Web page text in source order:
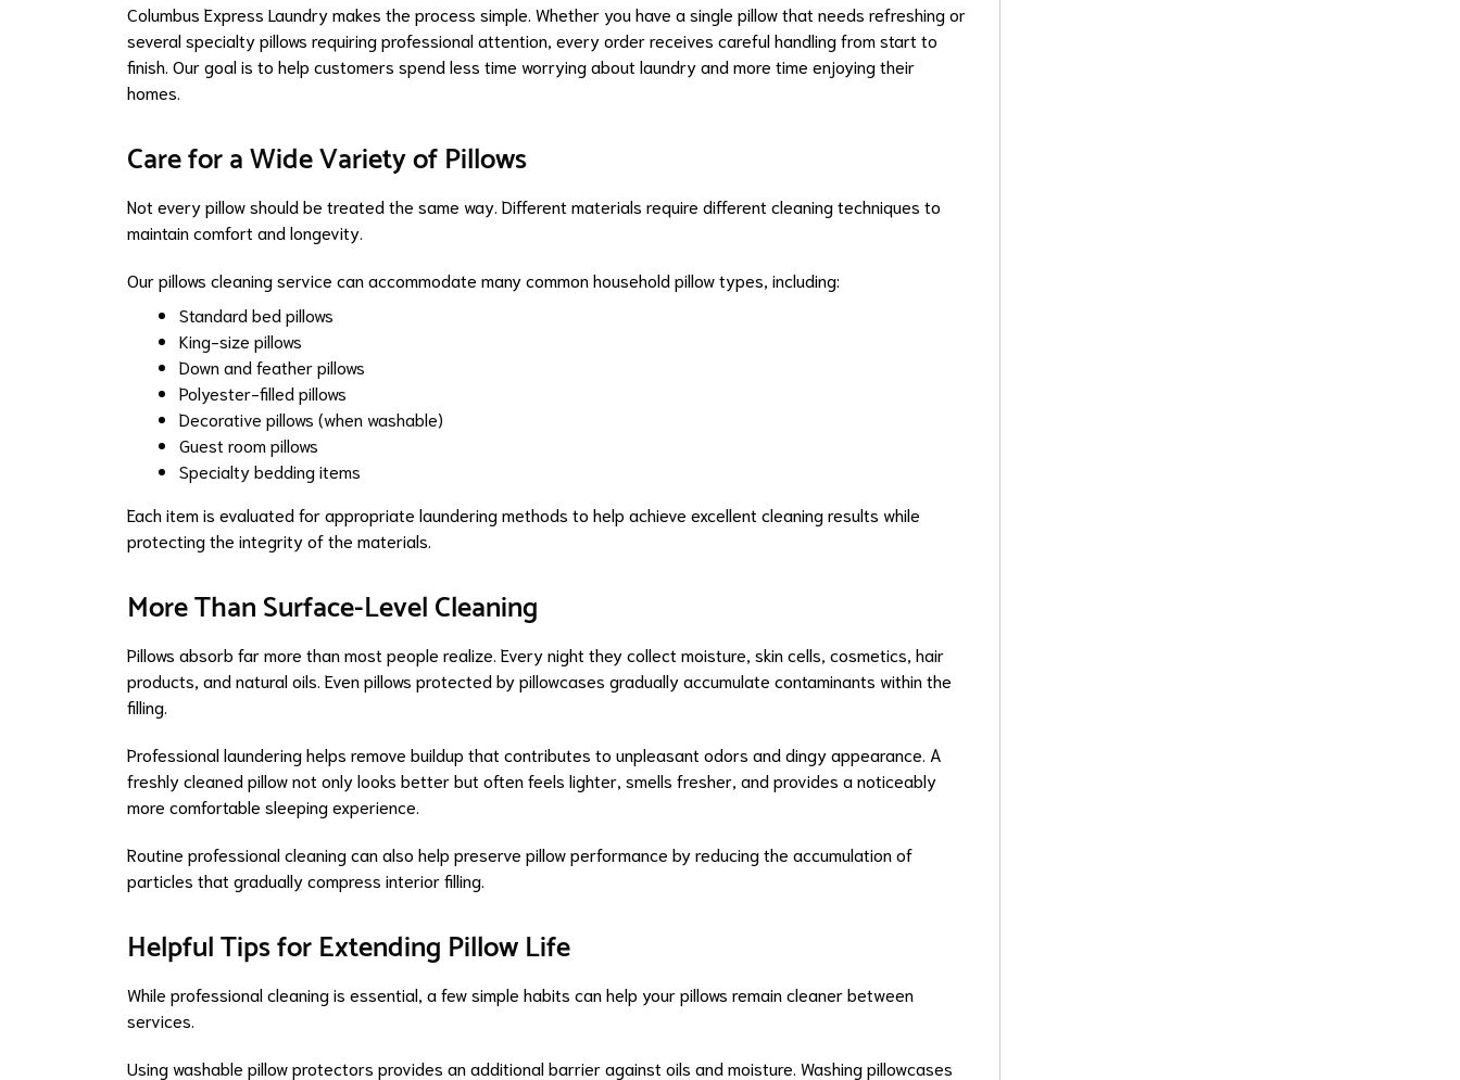
Columbus Express Laundry makes the process simple. Whether you have a single pillow that needs refreshing or
several specialty pillows requiring professional attention, every order receives careful handling from start to
finish. Our goal is to help customers spend less time worrying about laundry and more time enjoying their
homes.
Care for a Wide Variety of Pillows
Not every pillow should be treated the same way. Different materials require different cleaning techniques to
maintain comfort and longevity.
Our pillows cleaning service can accommodate many common household pillow types, including:
Standard bed pillows
King-size pillows
Down and feather pillows
Polyester-filled pillows
Decorative pillows (when washable)
Guest room pillows
Specialty bedding items
Each item is evaluated for appropriate laundering methods to help achieve excellent cleaning results while
protecting the integrity of the materials.
More Than Surface-Level Cleaning
Pillows absorb far more than most people realize. Every night they collect moisture, skin cells, cosmetics, hair
products, and natural oils. Even pillows protected by pillowcases gradually accumulate contaminants within the
filling.
Professional laundering helps remove buildup that contributes to unpleasant odors and dingy appearance. A
freshly cleaned pillow not only looks better but often feels lighter, smells fresher, and provides a noticeably
more comfortable sleeping experience.
Routine professional cleaning can also help preserve pillow performance by reducing the accumulation of
particles that gradually compress interior filling.
Helpful Tips for Extending Pillow Life
While professional cleaning is essential, a few simple habits can help your pillows remain cleaner between
services.
Using washable pillow protectors provides an additional barrier against oils and moisture. Washing pillowcases